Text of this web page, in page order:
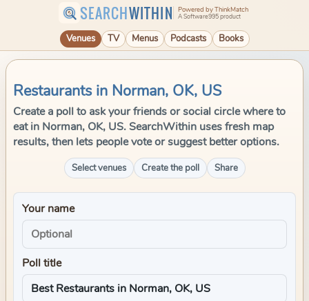
SEARCHWITHIN Powered by ThinkMatch
A Software995 product
Venues TV Menus Podcasts Books
Restaurants in Norman, OK, US
Create a poll to ask your friends or social circle where to
eat in Norman, OK, US. SearchWithin uses fresh map
results, then lets people vote or suggest better options.
Select venues Create the poll Share
Your name
Poll title